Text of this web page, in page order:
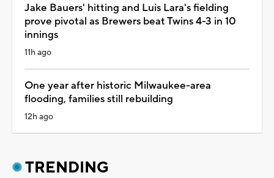
Jake Bauers' hitting and Luis Lara's fielding
prove pivotal as Brewers beat Twins 4-3 in 10
innings
11h ago
One year after historic Milwaukee-area
flooding, families still rebuilding
12h ago
TRENDING